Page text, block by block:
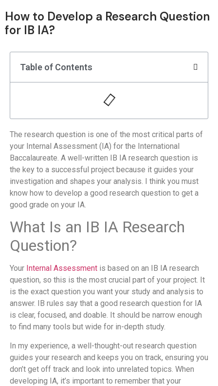
How to Develop a Research Question
for IB IA?
Table of Contents
The research question is one of the most critical parts of
your Internal Assessment (IA) for the International
Baccalaureate. A well-written IB IA research question is
the key to a successful project because it guides your
investigation and shapes your analysis. I think you must
know how to develop a good research question to get a
good grade on your IA.
What Is an IB IA Research
Question?
Your Internal Assessment is based on an IB IA research
question, so this is the most crucial part of your project. It
is the exact question you want your study and analysis to
answer. IB rules say that a good research question for IA
is clear, focused, and doable. It should be narrow enough
to find many tools but wide for in-depth study.
In my experience, a well-thought-out research question
guides your research and keeps you on track, ensuring you
don’t get off track and look into unrelated topics. When
developing IA, it’s important to remember that your